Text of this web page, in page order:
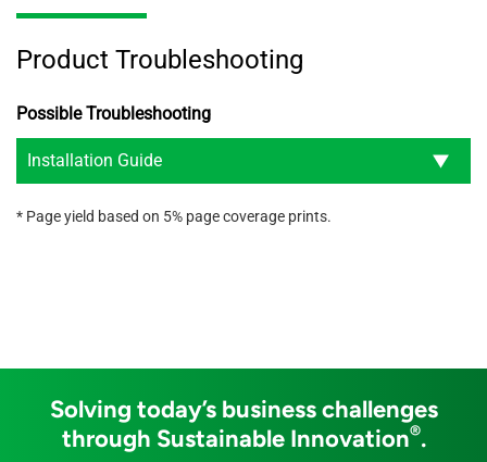
Product Troubleshooting
Possible Troubleshooting
Installation Guide
* Page yield based on 5% page coverage prints.
Solving today’s business challenges
through Sustainable Innovation®.